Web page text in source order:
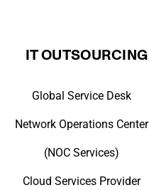
IT OUTSOURCING
Global Service Desk
Network Operations Center
(NOC Services)
Cloud Services Provider